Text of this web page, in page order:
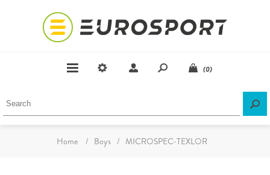
(0)
Home / Boys / MICROSPEC-TEXLOR